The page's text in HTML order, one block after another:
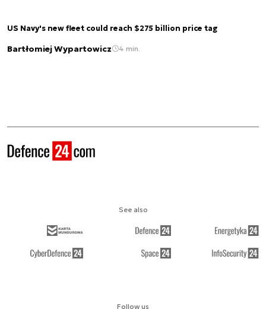
US Navy's new fleet could reach $275 billion price tag
Bartłomiej Wypartowicz 4 min.
Follow us
See also